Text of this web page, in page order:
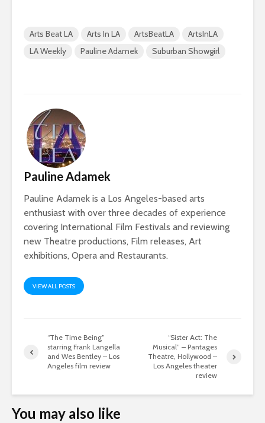
Arts Beat LA Arts In LA ArtsBeatLA
ArtsInLA
LA Weekly
Pauline Adamek Suburban Showgirl
Pauline Adamek
Pauline Adamek is a Los Angeles-based arts
enthusiast with over three decades of experience
covering International Film Festivals and reviewing
new Theatre productions, Film releases, Art
exhibitions, Opera and Restaurants.
VIEW ALL POSTS
“The Time Being”
starring Frank Langella
and Wes Bentley – Los
Angeles film review
“Sister Act: The
Musical” – Pantages
Theatre, Hollywood –
Los Angeles theater
review
You may also like